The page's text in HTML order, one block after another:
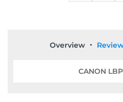
Overview
CANON